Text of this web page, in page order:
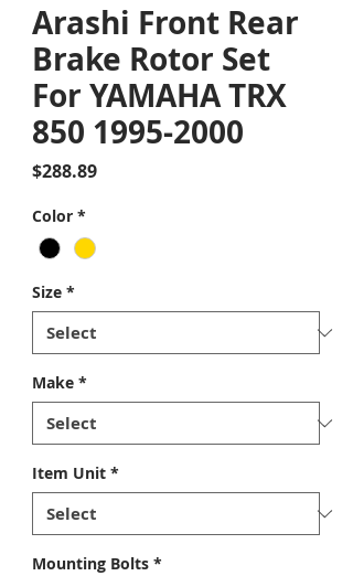
Arashi Front Rear
Brake Rotor Set
For YAMAHA TRX
850 1995-2000
$288.89Price
Color *
Size *
Make *
Item Unit *
Mounting Bolts *